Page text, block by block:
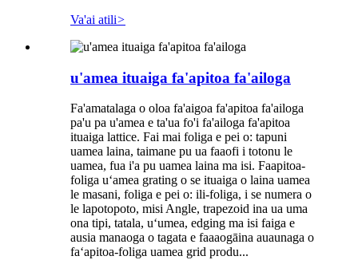
Va'ai atili>
u'amea ituaiga fa'apitoa fa'ailoga
Fa'amatalaga o oloa fa'aigoa fa'apitoa fa'ailoga
pa'u pa u'amea e ta'ua fo'i fa'ailoga fa'apitoa
ituaiga lattice. Fai mai foliga e pei o: tapuni
uamea laina, taimane pu ua faaofi i totonu le
uamea, fua i'a pu uamea laina ma isi. Faapitoa-
foliga uʻamea grating o se ituaiga o laina uamea
le masani, foliga e pei o: ili-foliga, i se numera o
le lapotopoto, misi Angle, trapezoid ina ua uma
ona tipi, tatala, uʻumea, edging ma isi faiga e
ausia manaoga o tagata e faaaogāina auaunaga o
faʻapitoa-foliga uamea grid produ...